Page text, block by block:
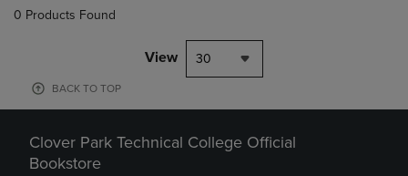
0 Products Found
View 30
BACK TO TOP
Clover Park Technical College Official
Bookstore